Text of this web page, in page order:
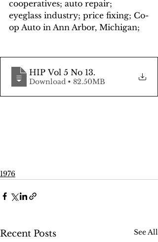
cooperatives; auto repair;
eyeglass industry; price fixing; Co-
op Auto in Ann Arbor, Michigan;
HIP Vol 5 No 13.
Download • 82.50MB
1976
Recent Posts See All